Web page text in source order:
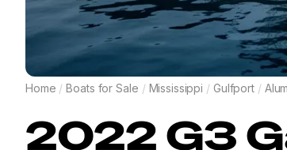
Home / Boats for Sale / Mississippi / Gulfport /
2022G3